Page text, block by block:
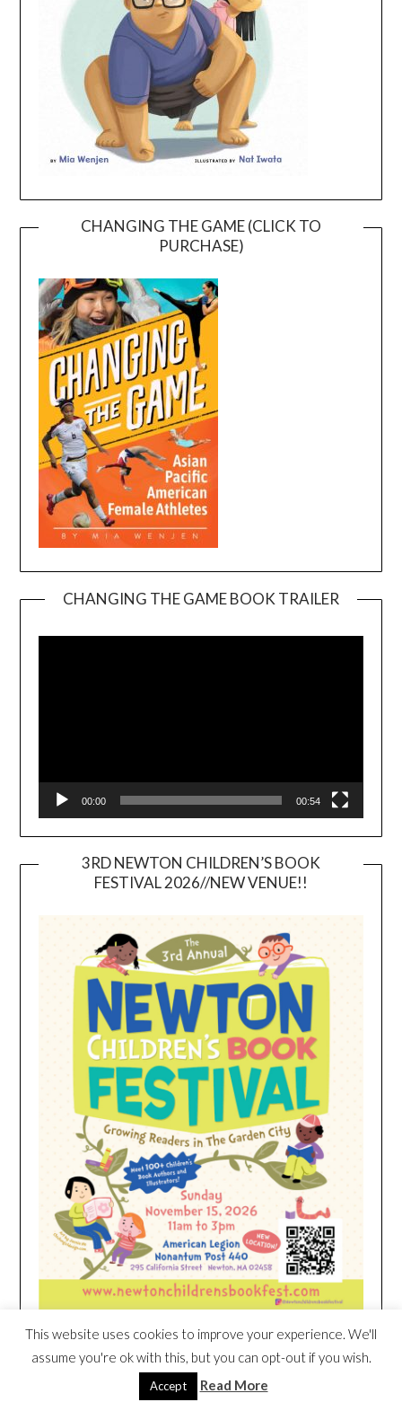
CHANGING THE GAME (CLICK TO
PURCHASE)
CHANGING THE GAME BOOK TRAILER
00:00 00:54
3RD NEWTON CHILDREN’S BOOK
FESTIVAL 2026//NEW VENUE!!
HEIM NEST KID MATTRESS EXCLUSIVE
DEAL
This website uses cookies to improve your experience. We'll
assume you're ok with this, but you can opt-out if you wish.
Accept Read More